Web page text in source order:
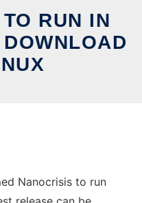
RUN IN
Nanocrisis to run